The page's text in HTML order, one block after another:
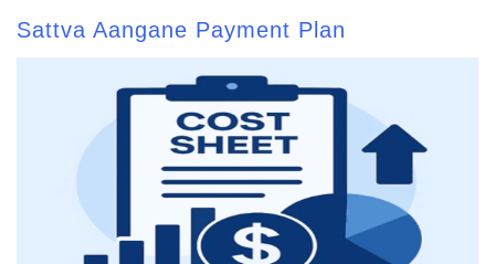
Sattva Aangane Payment Plan